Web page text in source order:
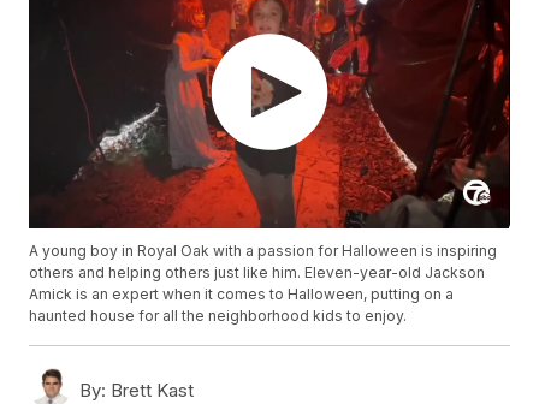
A young boy in Royal Oak with a passion for Halloween is inspiring
others and helping others just like him. Eleven-year-old Jackson
Amick is an expert when it comes to Halloween, putting on a
haunted house for all the neighborhood kids to enjoy.
By: Brett Kast